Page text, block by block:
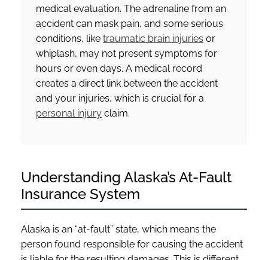
medical evaluation. The adrenaline from an
accident can mask pain, and some serious
conditions, like traumatic brain injuries or
whiplash, may not present symptoms for
hours or even days. A medical record
creates a direct link between the accident
and your injuries, which is crucial for a
personal injury claim.
Understanding Alaska’s At-Fault
Insurance System
Alaska is an “at-fault” state, which means the
person found responsible for causing the accident